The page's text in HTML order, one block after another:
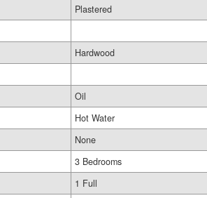
Plastered
Hardwood
Oil
Hot Water
None
3 Bedrooms
1 Full